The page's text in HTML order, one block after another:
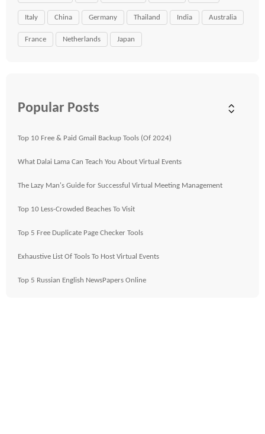
Italy China Germany Thailand India Australia
France Netherlands Japan
Popular Posts
Top 10 Free & Paid Gmail Backup Tools (Of 2024)
What Dalai Lama Can Teach You About Virtual Events
The Lazy Man's Guide for Successful Virtual Meeting Management
Top 10 Less-Crowded Beaches To Visit
Top 5 Free Duplicate Page Checker Tools
Exhaustive List Of Tools To Host Virtual Events
Top 5 Russian English NewsPapers Online